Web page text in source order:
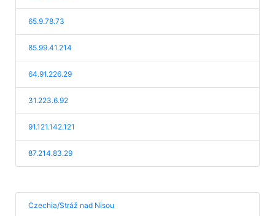
65.9.78.73
85.99.41.214
64.91.226.29
31.223.6.92
91.121.142.121
87.214.83.29
Czechia/Stráž nad Nisou